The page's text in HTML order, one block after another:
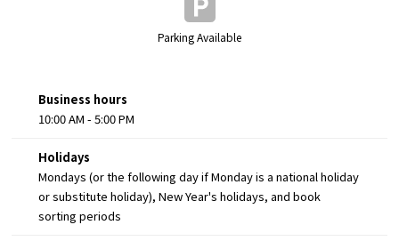
Parking Available
Business hours
10:00 AM - 5:00 PM
Holidays
Mondays (or the following day if Monday is a national holiday
or substitute holiday), New Year's holidays, and book
sorting periods